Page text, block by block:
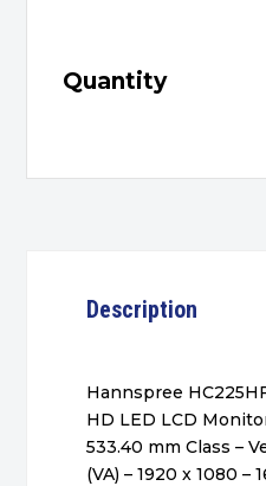
Quantity
Description
Hannspree
HD LED LCD
533.40 mm Class –
(VA) – 1920 x 1080 –